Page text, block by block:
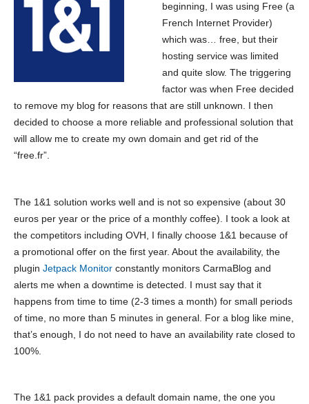
beginning, I was using Free (a
French Internet Provider)
which was… free, but their
hosting service was limited
and quite slow. The triggering
factor was when Free decided
to remove my blog for reasons that are still unknown. I then
decided to choose a more reliable and professional solution that
will allow me to create my own domain and get rid of the
“free.fr”.
The 1&1 solution works well and is not so expensive (about 30
euros per year or the price of a monthly coffee). I took a look at
the competitors including OVH, I finally choose 1&1 because of
a promotional offer on the first year. About the availability, the
plugin Jetpack Monitor constantly monitors CarmaBlog and
alerts me when a downtime is detected. I must say that it
happens from time to time (2-3 times a month) for small periods
of time, no more than 5 minutes in general. For a blog like mine,
that’s enough, I do not need to have an availability rate closed to
100%.
The 1&1 pack provides a default domain name, the one you